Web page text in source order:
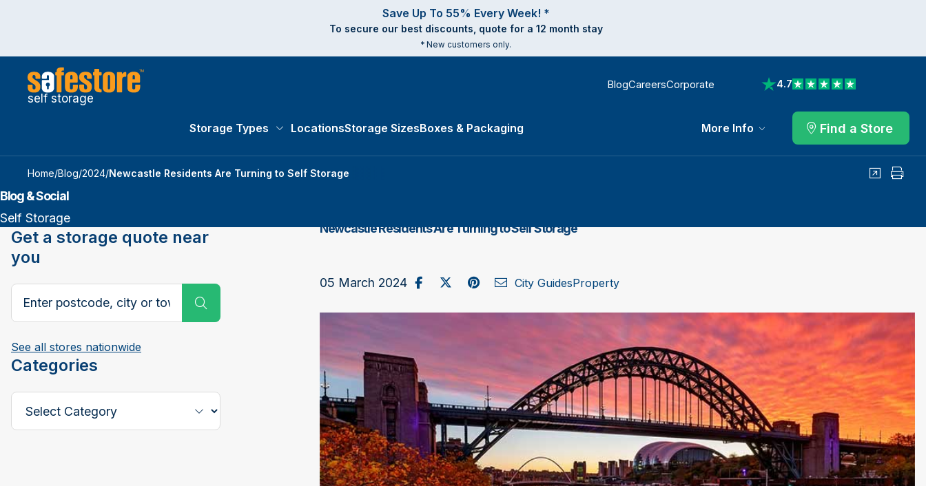
Save Up To 55% Every Week! *
To secure our best discounts, quote for a 12 month stay
* New customers only.
self storage
BlogCareersCorporate 4.7
View reviews on Trustpilot
Storage Types LocationsStorage SizesBoxes & Packaging More Info Find a Store
Home/Blog/2024/Newcastle Residents Are Turning to Self Storage SharePrint
Blog & Social
Self Storage
Get a storage quote near
you
Search postcode, city or town
See all stores nationwide
Categories
Newcastle Residents Are Turning to Self Storage
05 March 2024Share on Facebook
Post to X / Twitter
Share on Pinterest
Send as Email
City GuidesProperty